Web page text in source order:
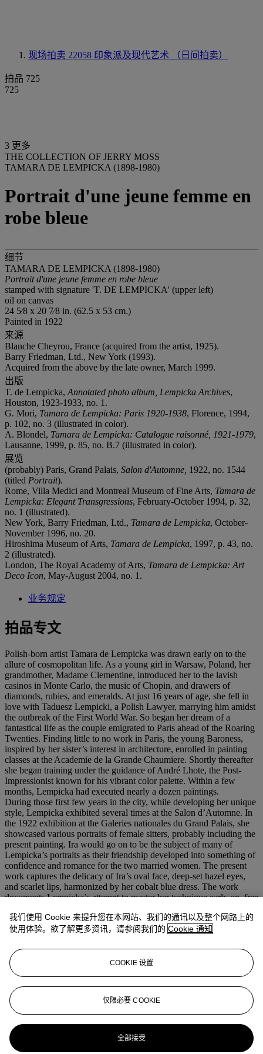
现场拍卖 22058 印象派及现代艺术 （日间拍卖）
拍品 725
725
3 更多
THE COLLECTION OF JERRY MOSS
TAMARA DE LEMPICKA (1898-1980)
Portrait d'une jeune femme en
robe bleue
细节
TAMARA DE LEMPICKA (1898-1980)
Portrait d'une jeune femme en robe bleue
stamped with signature 'T. DE LEMPICKA' (upper left)
oil on canvas
24 5⁄8 x 20 7⁄8 in. (62.5 x 53 cm.)
Painted in 1922
来源
Blanche Cheyrou, France (acquired from the artist, 1925).
Barry Friedman, Ltd., New York (1993).
Acquired from the above by the late owner, March 1999.
出版
T. de Lempicka, Annotated photo album, Lempicka Archives,
Houston, 1923-1933, no. 1.
G. Mori, Tamara de Lempicka: Paris 1920-1938, Florence, 1994,
p. 102, no. 3 (illustrated in color).
A. Blondel, Tamara de Lempicka: Catalogue raisonné, 1921-1979,
Lausanne, 1999, p. 85, no. B.7 (illustrated in color).
展览
(probably) Paris, Grand Palais, Salon d'Automne, 1922, no. 1544
(titled Portrait).
Rome, Villa Medici and Montreal Museum of Fine Arts, Tamara de
Lempicka: Elegant Transgressions, February-October 1994, p. 32,
no. 1 (illustrated).
New York, Barry Friedman, Ltd., Tamara de Lempicka, October-
November 1996, no. 20.
Hiroshima Museum of Arts, Tamara de Lempicka, 1997, p. 43, no.
2 (illustrated).
London, The Royal Academy of Arts, Tamara de Lempicka: Art
Deco Icon, May-August 2004, no. 1.
业务规定
拍品专文
Polish-born artist Tamara de Lempicka was drawn early on to the
allure of cosmopolitan life. As a young girl in Warsaw, Poland, her
grandmother, Madame Clementine, introduced her to the lavish
casinos in Monte Carlo, the music of Chopin, and drawers of
diamonds, rubies, and emeralds. At just 16 years of age, she fell in
love with Taduesz Lempicki, a Polish Lawyer, marrying him amidst
the outbreak of the First World War. So began her dream of a
fantastical life as the couple emigrated to Paris ahead of the Roaring
Twenties. Finding little to no work in Paris, the young Baroness,
inspired by her sister’s interest in architecture, enrolled in painting
classes at the Academie de la Grande Chaumiere. Shortly thereafter
she began training under the guidance of André Lhote, the Post-
Impressionist known for his vibrant color palette. Within a few
months, Lempicka had executed nearly a dozen paintings.
During those first few years in the city, while developing her unique
style, Lempicka exhibited several times at the Salon d’Automne. In
the 1922 exhibition at the Galeries nationales du Grand Palais, she
showcased various portraits of female sitters, probably including the
present painting. Ira would go on to be the subject of many of
Lempicka’s portraits as their friendship developed into something of
confidence and romance for the two married women. The present
work captures the delicacy of Ira’s oval face, deep-set hazel eyes,
and scarlet lips, harmonized by her cobalt blue dress. The work
documents Lempicka’s attempt to master her technique early on, free
Mori, the portrait is still linked to an almost academic pictorial
rendering, clearly based on the chromatic harmony between the blue
dissonance, that would come later to Lempicka. Her rise to fame in
the ensuing years became heightened by the influence of French
cubism and neo-classism, adding another dimension of intensity to
更多来自印象派及现代艺术 （日间拍
卖）
我们使用 Cookie 来提升您在本网站、我们的通讯以及整个网路上的
使用体验。欲了解更多资讯，请参阅我们的 Cookie 通知
COOKIE 设置
仅限必要 COOKIE
全部接受